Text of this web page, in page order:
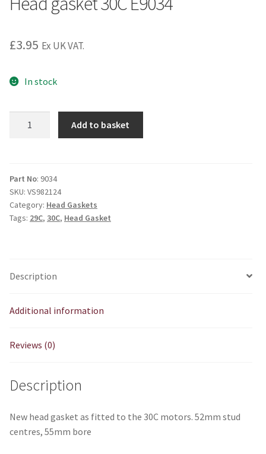
£3.95 Ex UK VAT.
In stock
quantity
Add to basket
Part No: 9034
SKU: VS982124
Category: Head Gaskets
Tags: 29C, 30C, Head Gasket
Description
Additional information
Reviews (0)
Description
New head gasket as fitted to the 30C motors. 52mm stud
centres, 55mm bore